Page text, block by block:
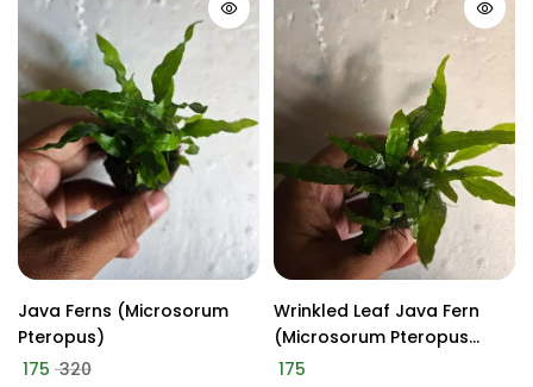
Java Ferns (Microsorum
Pteropus)
175 320
Wrinkled Leaf Java Fern
(Microsorum Pteropus
'WrinkledLeaf')
175